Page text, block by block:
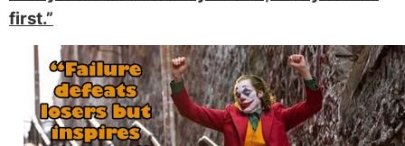
first.”